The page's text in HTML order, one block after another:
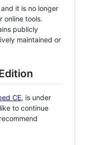
it is no longer
online tools.
publicly
maintained or
CE, is under
to continue